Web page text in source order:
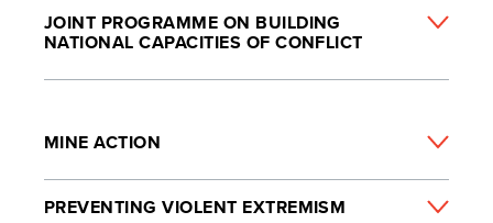
JOINT PROGRAMME ON BUILDING
NATIONAL CAPACITIES OF CONFLICT
MINE ACTION
PREVENTING VIOLENT EXTREMISM